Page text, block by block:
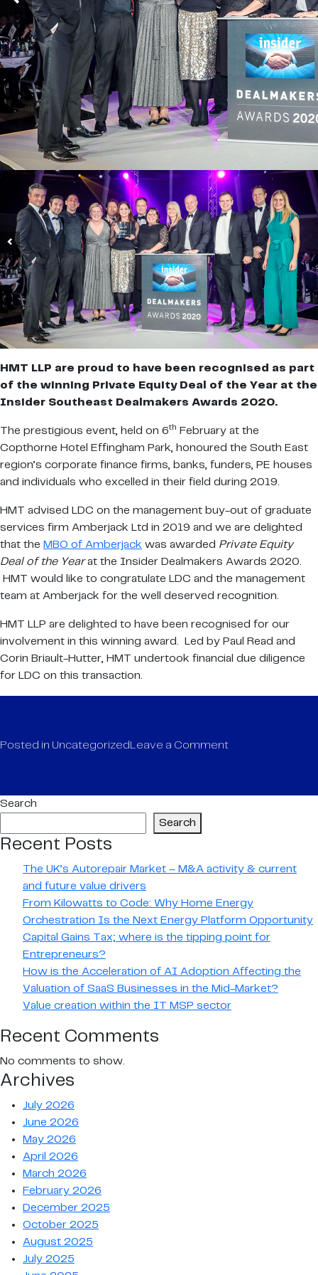
HMT LLP are proud to have been recognised as part
of the winning Private Equity Deal of the Year at the
Insider Southeast Dealmakers Awards 2020.
The prestigious event, held on 6th
February at the
Copthorne Hotel Effingham Park, honoured the South East
region’s corporate finance firms, banks, funders, PE houses
and individuals who excelled in their field during 2019.
HMT advised LDC on the management buy-out of graduate
services firm Amberjack Ltd in 2019 and we are delighted
that the MBO of Amberjack was awarded Private Equity
Deal of the Yearat the Insider Dealmakers Awards 2020.
HMT would like to congratulate LDC and the management
team at Amberjack for the well deserved recognition.
HMT LLP are delighted to have been recognised for our
involvement in this winning award. Led by Paul Read and
Corin Briault-Hutter, HMT undertook financial due diligence
for LDC on this transaction.
Posted in Uncategorized Leave a Commenton
recognised
Awards
Search
Search
Recent Posts
The UK’s Autorepair Market – M&A activity & current
and future value drivers
From Kilowatts to Code: Why Home Energy
Orchestration Is the Next Energy Platform Opportunity
Capital Gains Tax; where is the tipping point for
Entrepreneurs?
How is the Acceleration of AI Adoption Affecting the
Valuation of SaaS Businesses in the Mid-Market?
Value creation within the IT MSP sector
Recent Comments
No comments to show.
Archives
July 2026
June 2026
May 2026
April 2026
March 2026
February 2026
December 2025
October 2025
August 2025
July 2025